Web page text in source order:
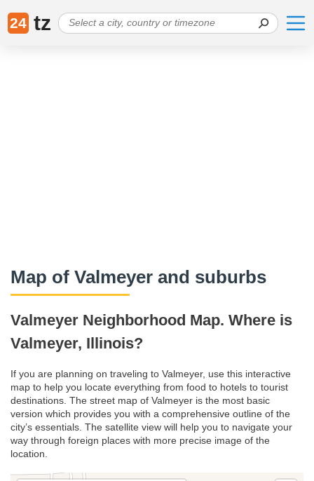
24 tz
Map of Valmeyer and suburbs
Valmeyer Neighborhood Map. Where is
Valmeyer, Illinois?
If you are planning on traveling to Valmeyer, use this interactive
map to help you locate everything from food to hotels to tourist
destinations. The street map of Valmeyer is the most basic
version which provides you with a comprehensive outline of the
city’s essentials. The satellite view will help you to navigate your
way through foreign places with more precise image of the
location.